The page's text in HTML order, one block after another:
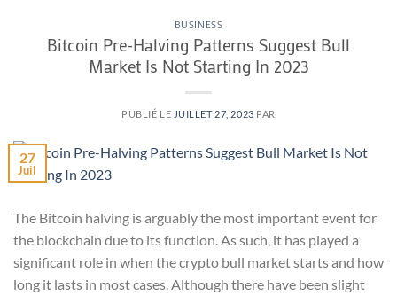
BUSINESS
Bitcoin Pre-Halving Patterns Suggest Bull
Market Is Not Starting In 2023
PUBLIÉ LE JUILLET 27, 2023 PAR
27
Juil
The Bitcoin halving is arguably the most important event for
the blockchain due to its function. As such, it has played a
significant role in when the crypto bull market starts and how
long it lasts in most cases. Although there have been slight